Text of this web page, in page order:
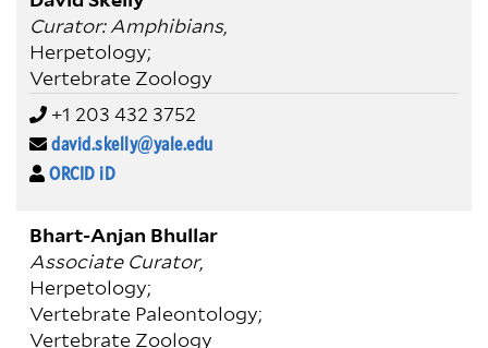
Curator: Amphibians,
Herpetology;
Vertebrate Zoology
+1 203 432 3752
david.skelly@yale.edu
ORCID iD
Bhart-Anjan Bhullar
Associate Curator,
Herpetology;
Vertebrate Paleontology;
Vertebrate Zoology